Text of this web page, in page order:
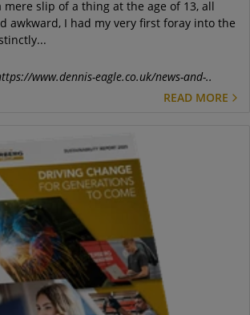
mere slip of a thing at the age of 13, all
awkward, I had my very first foray into the
www.dennis-eagle.co.uk/news-and-..
READ MORE